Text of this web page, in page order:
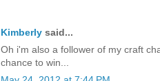
Kimberly said...
Oh i'm also a follower of my craft
chance to win...